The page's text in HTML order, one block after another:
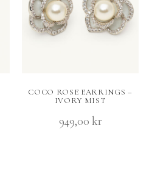
COCO ROSE EARRINGS –
IVORY MIST
949,00 kr